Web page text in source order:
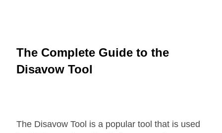
The Complete Guide to the
Disavow Tool
The Disavow Tool is a popular tool that is used